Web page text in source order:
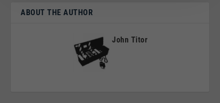
ABOUT THE AUTHOR
John Titor